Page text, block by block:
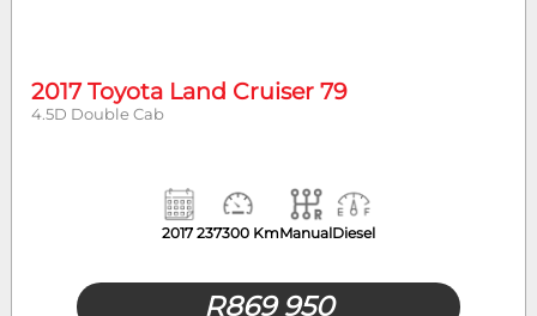
Mileage
2017 Toyota Land Cruiser 79
4.5D Double Cab
2017 237300 KmManualDiesel
R869 950